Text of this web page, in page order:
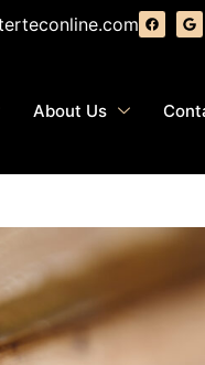
About Us